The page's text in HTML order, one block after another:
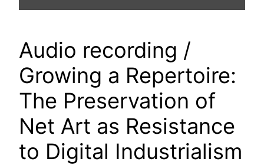
Audio recording /
Growing a Repertoire:
The Preservation of
Net Art as Resistance
to Digital Industrialism